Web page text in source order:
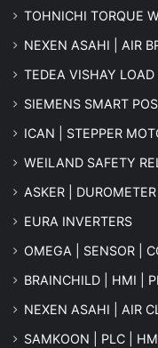
TOHNICHI TORQUE
NEXEN ASAHI | AIR
TEDEA VISHAY LOAD
SIEMENS SMART
ICAN | STEPPER
WEILAND SAFETY
ASKER |
EURA INVERTERS
OMEGA | SENSOR |
BRAINCHILD | HMI |
NEXEN ASAHI | AIR
SAMKOON | PLC |